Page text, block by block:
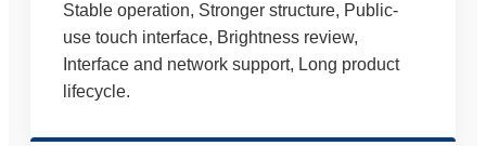
Stable operation, Stronger structure, Public-
use touch interface, Brightness review,
Interface and network support, Long product
lifecycle.